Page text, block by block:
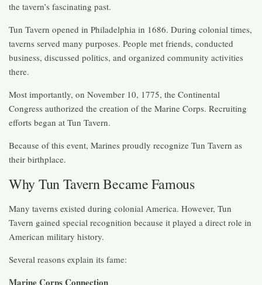
the tavern’s fascinating past.
Tun Tavern opened in Philadelphia in 1686. During colonial times,
taverns served many purposes. People met friends, conducted
business, discussed politics, and organized community activities
there.
Most importantly, on November 10, 1775, the Continental
Congress authorized the creation of the Marine Corps. Recruiting
efforts began at Tun Tavern.
Because of this event, Marines proudly recognize Tun Tavern as
their birthplace.
Why Tun Tavern Became Famous
Many taverns existed during colonial America. However, Tun
Tavern gained special recognition because it played a direct role in
American military history.
Several reasons explain its fame:
Marine Corps Connection